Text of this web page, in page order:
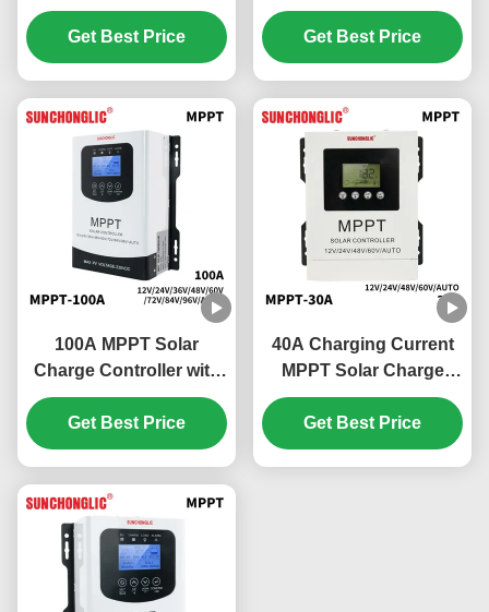
Overcharge Protection
and 48V Battery
Compatibility
Get Best Price
100A Charging Current
and UPS Function for
150V DC Solar Systems
Get Best Price
100A MPPT Solar
Charge Controller with
Automatic Tracking and
RS485 Communication
Interface for Efficient
Get Best Price
40A Charging Current
MPPT Solar Charge
Controller with 180V PV
Input and Multi-Battery
Compatibility
Get Best Price